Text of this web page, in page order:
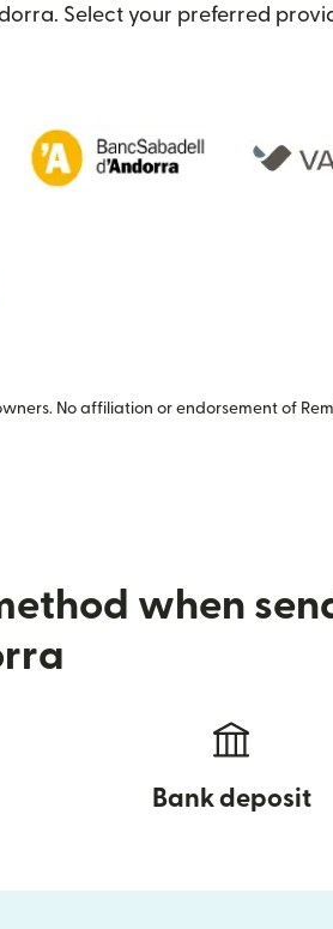
Select your preferred
No affiliation or endorsement of
when
Bank deposit